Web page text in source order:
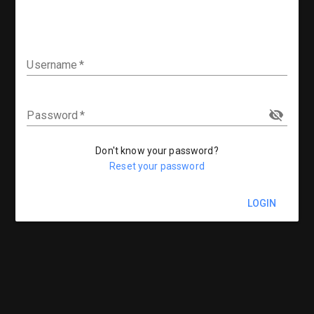
Username
Password
Don't know your password?
Reset your password
LOGIN